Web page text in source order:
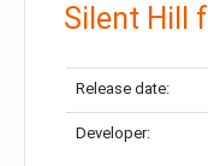
Silent Hill f
Release date:
Developer: